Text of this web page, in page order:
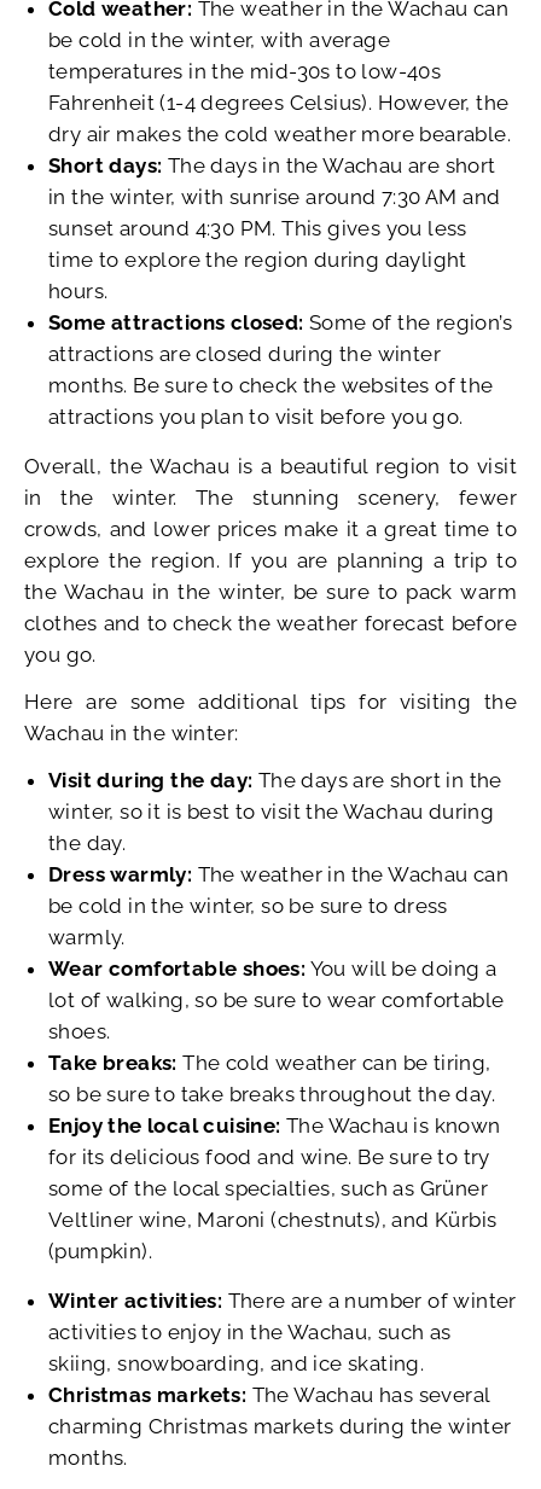
Cold weather: The weather in the Wachau can
be cold in the winter, with average
temperatures in the mid-30s to low-40s
Fahrenheit (1-4 degrees Celsius). However, the
dry air makes the cold weather more bearable.
Short days: The days in the Wachau are short
in the winter, with sunrise around 7:30 AM and
sunset around 4:30 PM. This gives you less
time to explore the region during daylight
hours.
Some attractions closed: Some of the region’s
attractions are closed during the winter
months. Be sure to check the websites of the
attractions you plan to visit before you go.
Overall, the Wachau is a beautiful region to visit
in the winter. The stunning scenery, fewer
crowds, and lower prices make it a great time to
explore the region. If you are planning a trip to
the Wachau in the winter, be sure to pack warm
clothes and to check the weather forecast before
you go.
Here are some additional tips for visiting the
Wachau in the winter:
Visit during the day: The days are short in the
winter, so it is best to visit the Wachau during
the day.
Dress warmly: The weather in the Wachau can
be cold in the winter, so be sure to dress
warmly.
Wear comfortable shoes: You will be doing a
lot of walking, so be sure to wear comfortable
shoes.
Take breaks: The cold weather can be tiring,
so be sure to take breaks throughout the day.
Enjoy the local cuisine: The Wachau is known
for its delicious food and wine. Be sure to try
some of the local specialties, such as Grüner
Veltliner wine, Maroni (chestnuts), and Kürbis
(pumpkin).
Winter activities: There are a number of winter
activities to enjoy in the Wachau, such as
skiing, snowboarding, and ice skating.
Christmas markets: The Wachau has several
charming Christmas markets during the winter
months.